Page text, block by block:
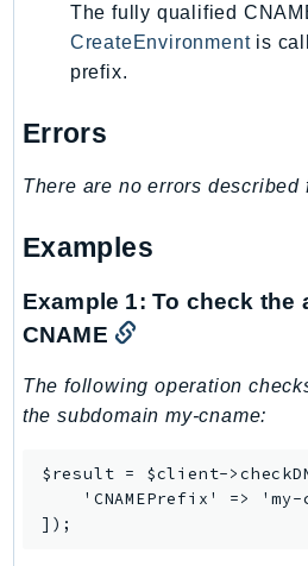
The fully qualified
CreateEnvironmentis
prefix.
Errors
There are no errors described
Examples
Example 1: To check the
CNAME
The following operation
the subdomain my-cname:
$result = $client-
'CNAMEPrefix' => 'my-
]);